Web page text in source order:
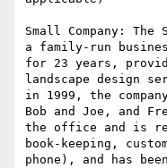
Small Company:
a family-run
for 23 years,
landscape design
in 1999, the
Bob and Joe, and
the office and is
book-keeping,
phone), and has